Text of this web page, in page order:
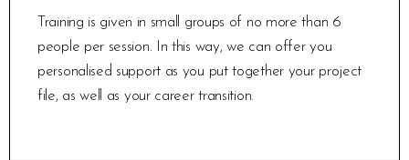
Training is given in small groups of no more than 6
people per session. In this way, we can offer you
personalised support as you put together your project
file, as well as your career transition.